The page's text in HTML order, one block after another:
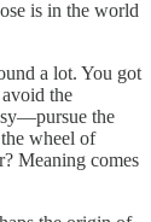
is in the world
a lot. You got
the
the
wheel of
Meaning comes